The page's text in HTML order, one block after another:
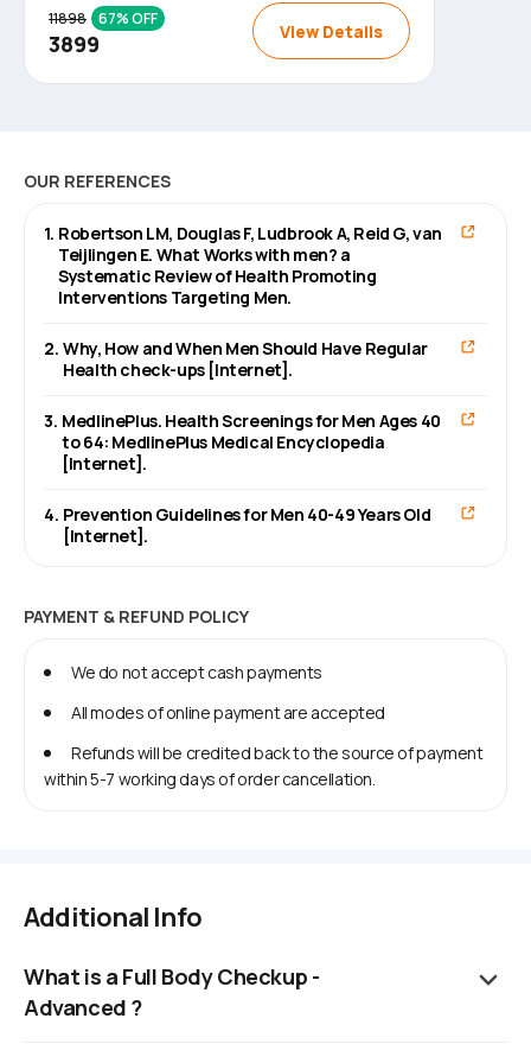
11898 67% OFF
3899 View Details
OUR REFERENCES
1. Robertson LM, Douglas F, Ludbrook A, Reid G, van
Teijlingen E. What Works with men? a
Systematic Review of Health Promoting
Interventions Targeting Men.
2. Why, How and When Men Should Have Regular
Health check-ups [Internet].
3. MedlinePlus. Health Screenings for Men Ages 40
to 64: MedlinePlus Medical Encyclopedia
[Internet].
4. Prevention Guidelines for Men 40-49 Years Old
[Internet].
PAYMENT & REFUND POLICY
We do not accept cash payments
All modes of online payment are accepted
Refunds will be credited back to the source of payment
within 5-7 working days of order cancellation.
Additional Info
What is a Full Body Checkup -
Advanced ?